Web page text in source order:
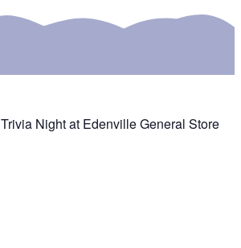
Trivia Night at Edenville General Store